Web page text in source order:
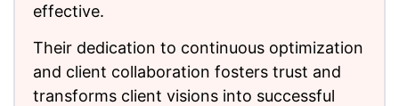
effective.
Their dedication to continuous optimization
and client collaboration fosters trust and
transforms client visions into successful